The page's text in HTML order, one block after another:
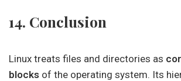
14. Conclusion
Linux treats files and directories as
blocks of the operating system. Its